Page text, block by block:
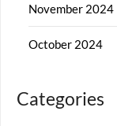
November 2024
October 2024
Categories